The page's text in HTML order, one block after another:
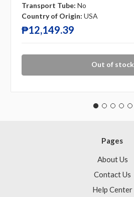
Transport Tube: No
Country of Origin: USA
₱12,149.39
Out of stock
Pages
About Us
Contact Us
Help Center